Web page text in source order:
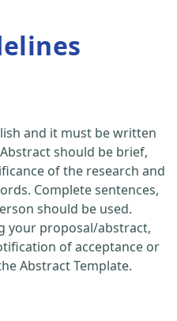
and it must be written
should be brief,
of the research and
Complete sentences,
should be used.
your proposal/abstract,
of acceptance or
Abstract Template.